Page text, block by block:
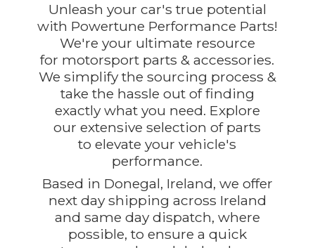
Unleash your car's true potential
with Powertune Performance Parts!
We're your ultimate resource
for motorsport parts & accessories.
We simplify the sourcing process &
take the hassle out of finding
exactly what you need. Explore
our extensive selection of parts
to elevate your vehicle's
performance.
Based in Donegal, Ireland, we offer
next day shipping across Ireland
and same day dispatch, where
possible, to ensure a quick